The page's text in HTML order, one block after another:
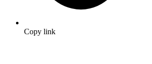
Copy link